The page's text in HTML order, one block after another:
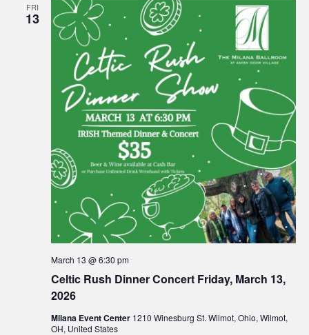
FRI
13
Celtic Rush Dinner Concert Friday, March 13,
2026
March 13 @ 6:30 pm
Milana Event Center 1210 Winesburg St. Wilmot, Ohio, Wilmot,
OH, United States